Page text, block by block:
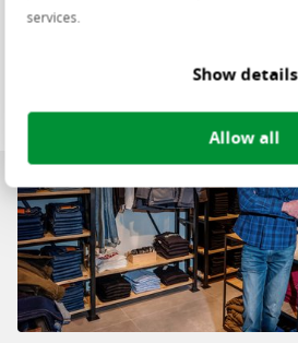
services.
Show details
Allow all